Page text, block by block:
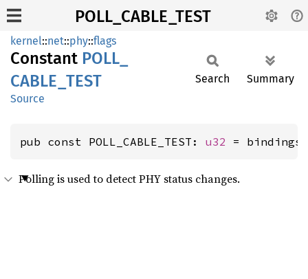
POLL_CABLE_TEST
kernel::net::phy::flags
Constant POLL_
CABLE_ TEST
Source
Search Summary
pub const POLL_CABLE_TEST: u32 =
Polling is used to detect PHY status changes.